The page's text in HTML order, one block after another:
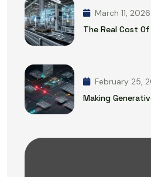
March 11, 2026
The Real Cost
February 25,
Making